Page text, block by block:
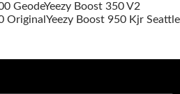
GeodeYeezy Boost 350 V2
Original Yeezy Boost 950 Kjr Seattle